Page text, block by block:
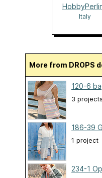
Italy
More from DROPS
120-6
3 projects
186-39
1 project
234-1